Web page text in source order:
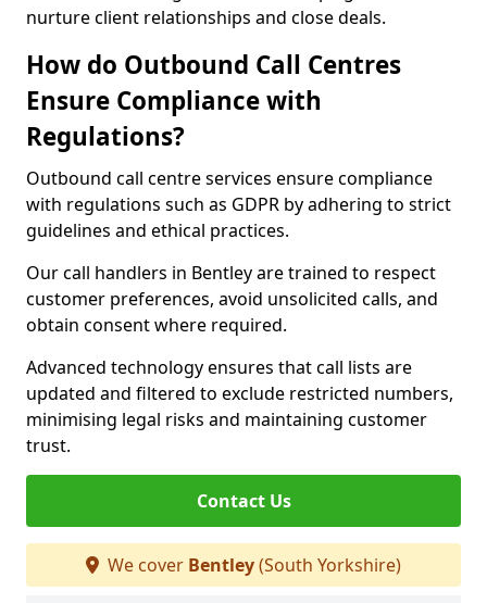
nurture client relationships and close deals.
How do Outbound Call Centres
Ensure Compliance with
Regulations?
Outbound call centre services ensure compliance
with regulations such as GDPR by adhering to strict
guidelines and ethical practices.
Our call handlers in Bentley are trained to respect
customer preferences, avoid unsolicited calls, and
obtain consent where required.
Advanced technology ensures that call lists are
updated and filtered to exclude restricted numbers,
minimising legal risks and maintaining customer
trust.
Contact Us
We cover Bentley(South Yorkshire)